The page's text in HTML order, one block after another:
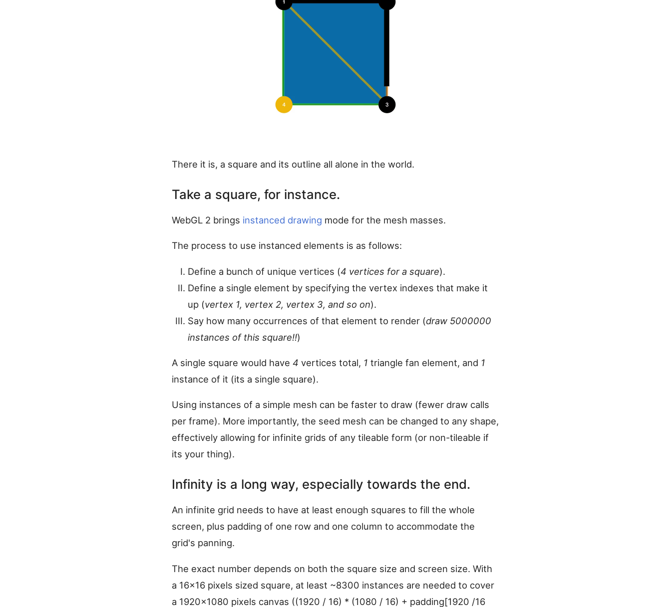
There it is, a square and its outline all alone in the world.
Take a square, for instance.
WebGL 2 brings instanced drawing mode for the mesh masses.
The process to use instanced elements is as follows:
Define a bunch of unique vertices (4 vertices for a square).
Define a single element by specifying the vertex indexes that make it
up (vertex 1, vertex 2, vertex 3, and so on).
Say how many occurrences of that element to render (draw 5000000
instances of this square!!)
A single square would have 4 vertices total, 1 triangle fan element, and 1
instance of it (its a single square).
Using instances of a simple mesh can be faster to draw (fewer draw calls
per frame). More importantly, the seed mesh can be changed to any shape,
effectively allowing for infinite grids of any tileable form (or non-tileable if
its your thing).
Infinity is a long way, especially towards the end.
An infinite grid needs to have at least enough squares to fill the whole
screen, plus padding of one row and one column to accommodate the
grid's panning.
The exact number depends on both the square size and screen size. With
a 16x16 pixels sized square, at least ~8300 instances are needed to cover
a 1920x1080 pixels canvas ((1920 / 16) * (1080 / 16) + padding[1920 /16